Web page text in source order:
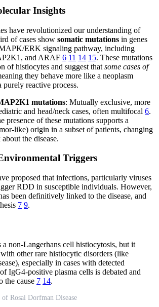
Insights
have revolutionized our understanding of
of cases show somatic mutations in genes
ERK signaling pathway, including
and ARAF 6 11 14 15. These mutations
of histiocytes and suggest that some cases of
they behave more like a neoplasm
purely reactive process.
mutations: Mutually exclusive, more
and head/neck cases, often multifocal 6.
presence of these mutations supports a
like) origin in a subset of patients, changing
the disease.
Triggers
proposed that infections, particularly viruses
RDD in susceptible individuals. However,
been definitively linked to the disease, and
7 9.
non-Langerhans cell histiocytosis, but it
other rare histiocytic disorders (like
especially in cases with detected
IgG4-positive plasma cells is debated and
the cause 7 14.
of Rosai Dorfman Disease